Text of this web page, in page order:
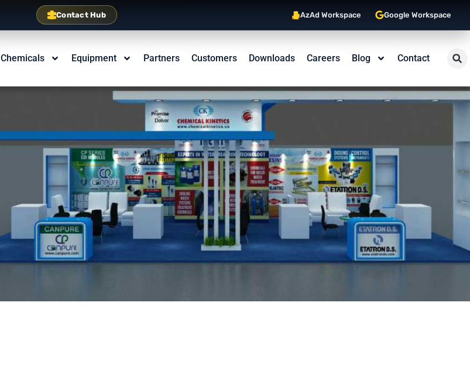
Contact Hub AzAd Workspace Google Workspace
Chemicals Equipment Partners Customers Downloads Careers Blog Contact